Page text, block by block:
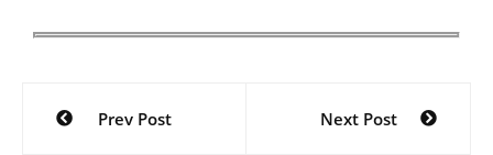
Prev Post Next Post